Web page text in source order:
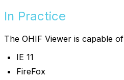
In Practice
The OHIF Viewer is capable of
IE 11
FireFox